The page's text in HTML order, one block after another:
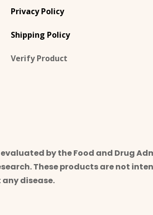
Privacy Policy
Shipping Policy
Verify Product
by the Food and Drug
These products are not
disease.